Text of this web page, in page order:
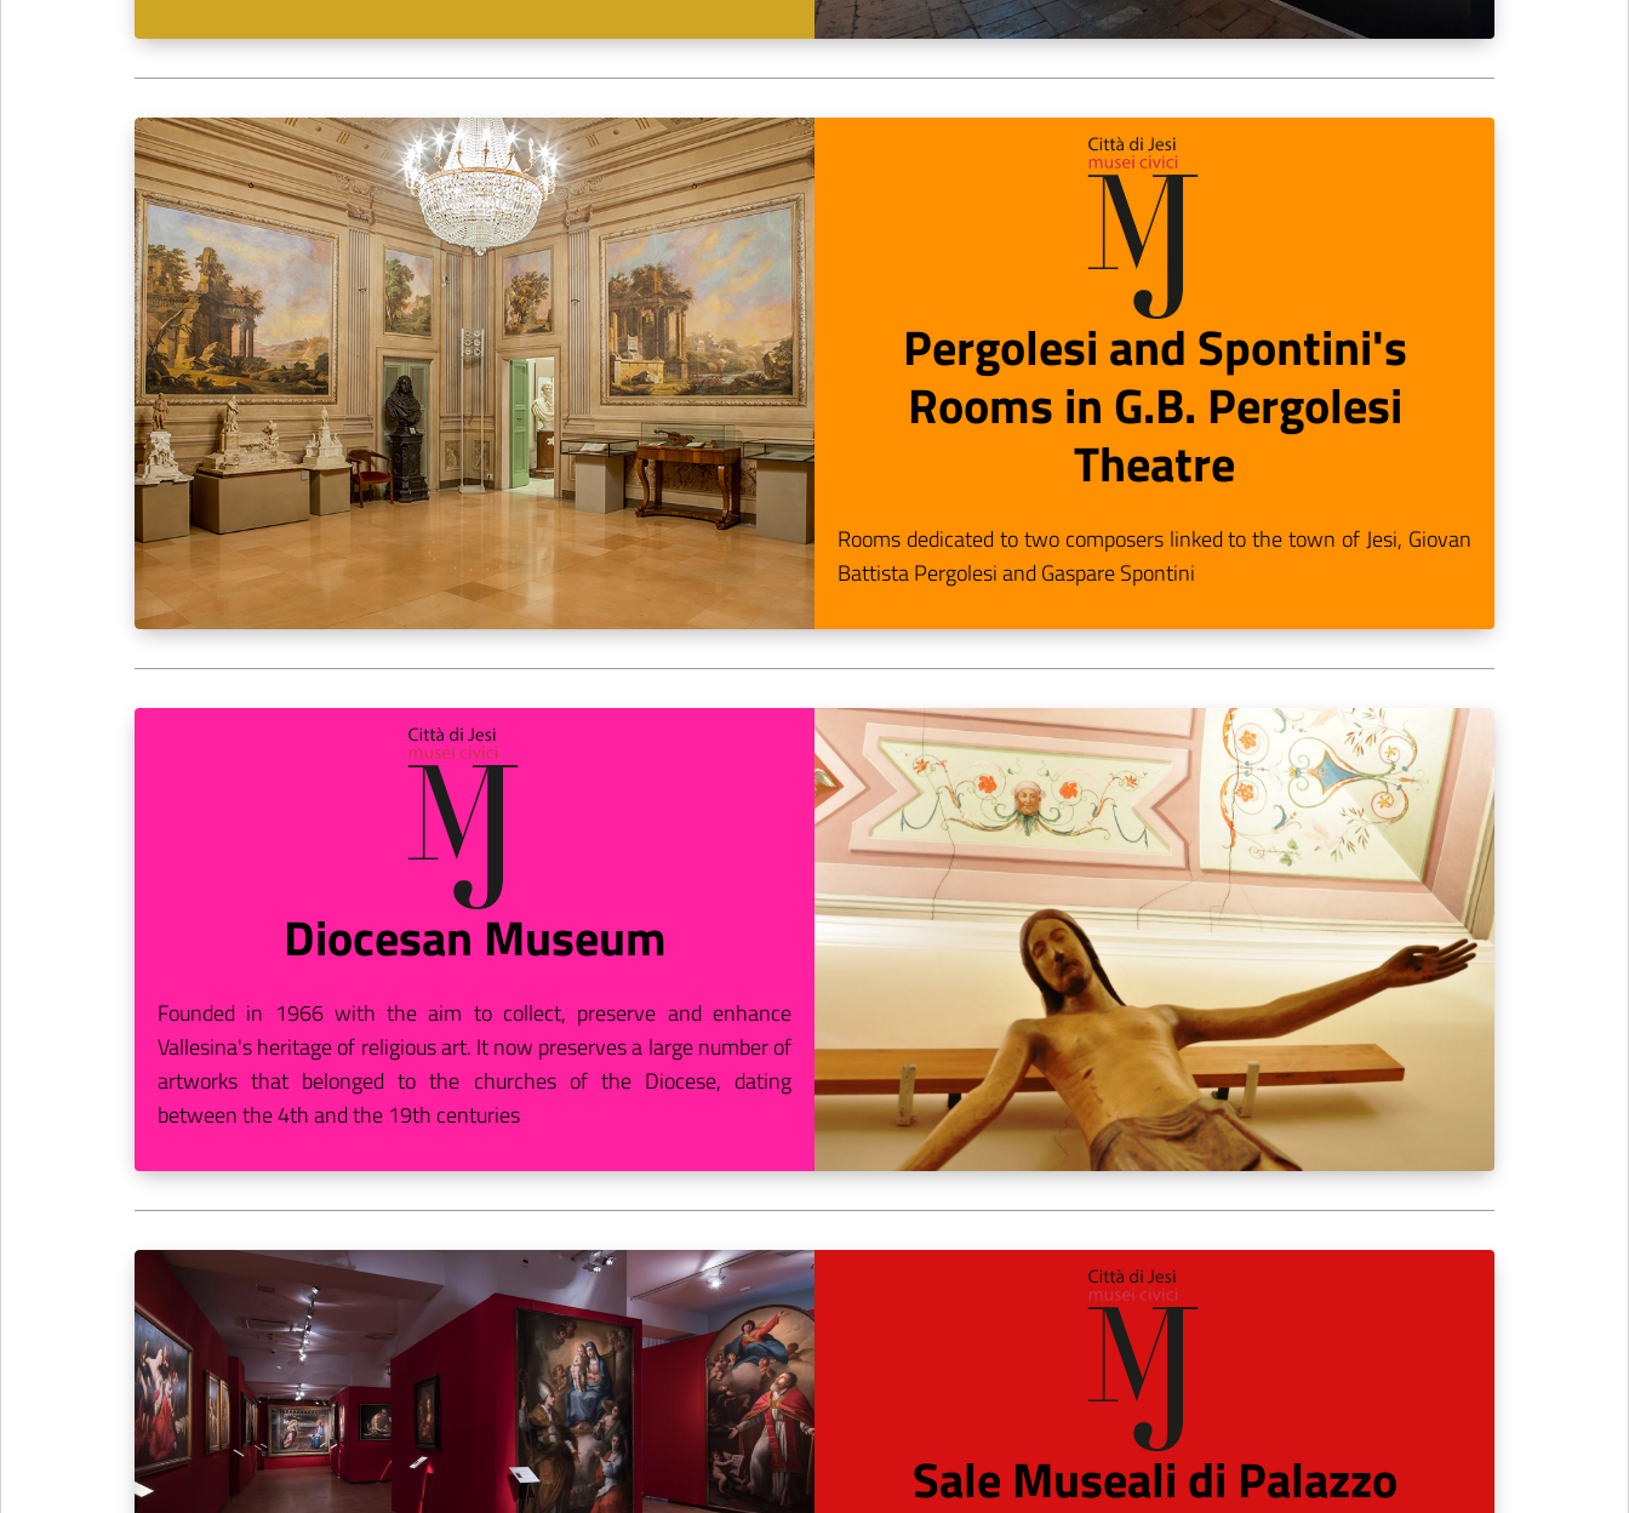
Pergolesi and Spontini's
Rooms in G.B. Pergolesi
Theatre
Rooms dedicated to two composers linked to the town of Jesi, Giovan
Battista Pergolesi and Gaspare Spontini
Diocesan Museum
Founded in 1966 with the aim to collect, preserve and enhance
Vallesina's heritage of religious art. It now preserves a large number of
artworks that belonged to the churches of the Diocese, dating
between the 4th and the 19th centuries
Sale Museali di Palazzo